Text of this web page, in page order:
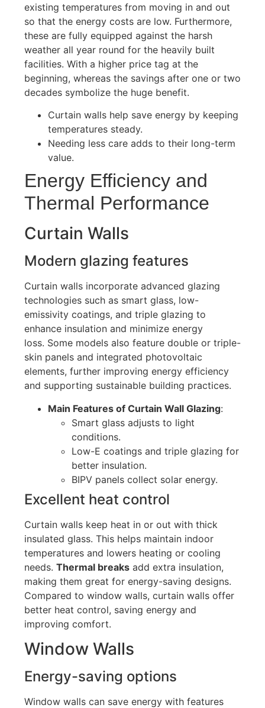
existing temperatures from moving in and out
so that the energy costs are low. Furthermore,
these are fully equipped against the harsh
weather all year round for the heavily built
facilities. With a higher price tag at the
beginning, whereas the savings after one or two
decades symbolize the huge benefit.
Curtain walls help save energy by keeping
temperatures steady.
Needing less care adds to their long-term
value.
Energy Efficiency and
Thermal Performance
Curtain Walls
Modern glazing features
Curtain walls incorporate advanced glazing
technologies such as smart glass, low-
emissivity coatings, and triple glazing to
enhance insulation and minimize energy
loss. Some models also feature double or triple-
skin panels and integrated photovoltaic
elements, further improving energy efficiency
and supporting sustainable building practices.
Main Features of Curtain Wall Glazing:
Smart glass adjusts to light
conditions.
Low-E coatings and triple glazing for
better insulation.
BIPV panels collect solar energy.
Excellent heat control
Curtain walls keep heat in or out with thick
insulated glass. This helps maintain indoor
temperatures and lowers heating or cooling
needs. Thermal breaks add extra insulation,
making them great for energy-saving designs.
Compared to window walls, curtain walls offer
better heat control, saving energy and
improving comfort.
Window Walls
Energy-saving options
Window walls can save energy with features